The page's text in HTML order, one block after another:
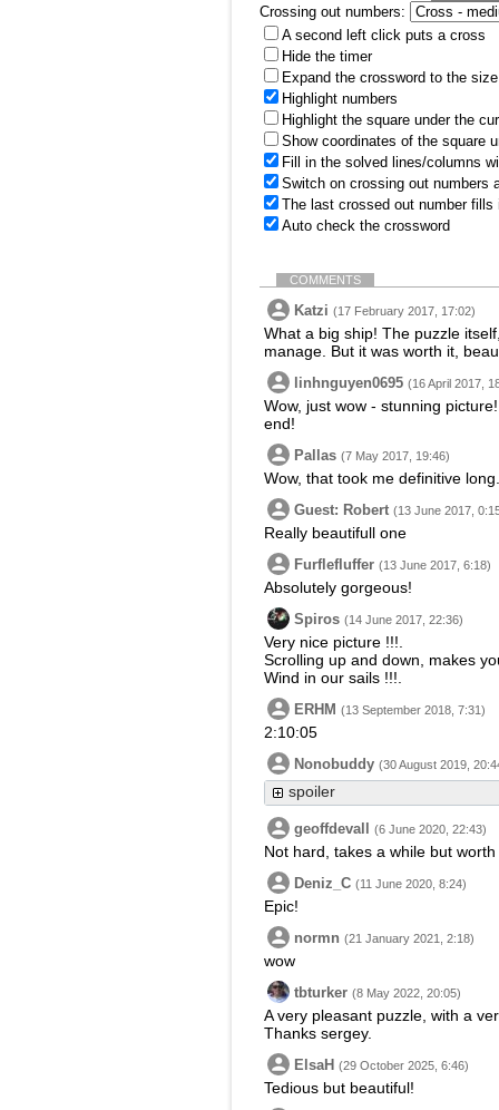
Crossing out numbers:
A second left click puts a cross
Hide the timer
Expand the crossword to the
Highlight numbers
Highlight the square under the
Show coordinates of the square
Fill in the solved lines/columns
Switch on crossing out numbers
The last crossed out number
Auto check the crossword
COMMENTS
Katzi (17 February 2017, 17:02)
What a big ship! The puzzle
manage. But it was worth it,
linhnguyen0695 (16 April 2017,
Wow, just wow - stunning
end!
Pallas (7 May 2017, 19:46)
Wow, that took me definitive
Guest: Robert (13 June 2017,
Really beautifull one
Furflefluffer (13 June 2017, 6:18)
Absolutely gorgeous!
Spiros (14 June 2017, 22:36)
Very nice picture !!!.
Scrolling up and down, makes
Wind in our sails !!!.
ERHM (13 September 2018, 7:31)
2:10:05
Nonobuddy (30 August 2019,
spoiler
geoffdevall (6 June 2020, 22:43)
Not hard, takes a while but worth
Deniz_C (11 June 2020, 8:24)
Epic!
normn (21 January 2021, 2:18)
wow
tbturker (8 May 2022, 20:05)
A very pleasant puzzle, with a
Thanks sergey.
ElsaH (29 October 2025, 6:46)
Tedious but beautiful!